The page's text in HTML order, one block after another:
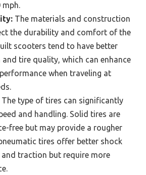
mph.
The materials and construction
the durability and comfort of the
scooters tend to have better
and tire quality, which can enhance
when traveling at
The type of tires can significantly
and handling. Solid tires are
free but may provide a rougher
tires offer better shock
traction but require more